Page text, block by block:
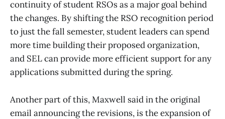
continuity of student RSOs as a major goal behind
the changes. By shifting the RSO recognition period
to just the fall semester, student leaders can spend
more time building their proposed organization,
and SEL can provide more efficient support for any
applications submitted during the spring.
Another part of this, Maxwell said in the original
email announcing the revisions, is the expansion of